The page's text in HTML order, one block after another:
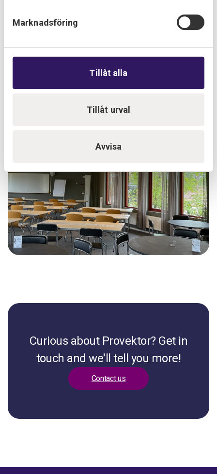
Marknadsföring
Tillåt alla
Tillåt urval
Avvisa
Curious about Provektor? Get in
touch and we'll tell you more!
Contact us